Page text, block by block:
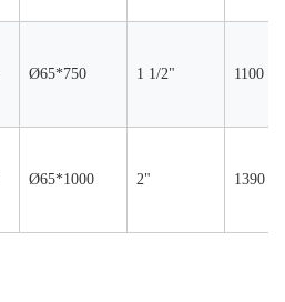
Ø65*750 1 1/2" 1100
Ø65*1000 2" 1390